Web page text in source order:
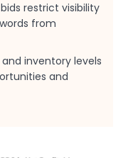
restrict visibility
from
inventory levels
and